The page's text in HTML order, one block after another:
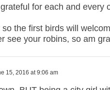
for each and every
so the first birds will
see your robins, so am
15, 2016 at 9:06 am